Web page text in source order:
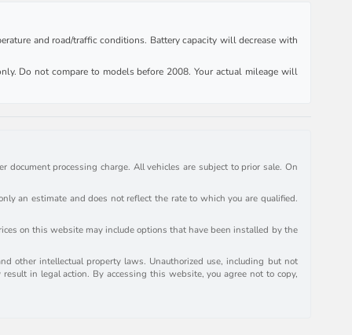
and road/traffic conditions. Battery capacity will decrease with
Do not compare to models before 2008. Your actual mileage will
processing charge. All vehicles are subject to prior sale. On
an estimate and does not reflect the rate to which you are qualified.
on this website may include options that have been installed by the
other intellectual property laws. Unauthorized use, including but not
in legal action. By accessing this website, you agree not to copy,